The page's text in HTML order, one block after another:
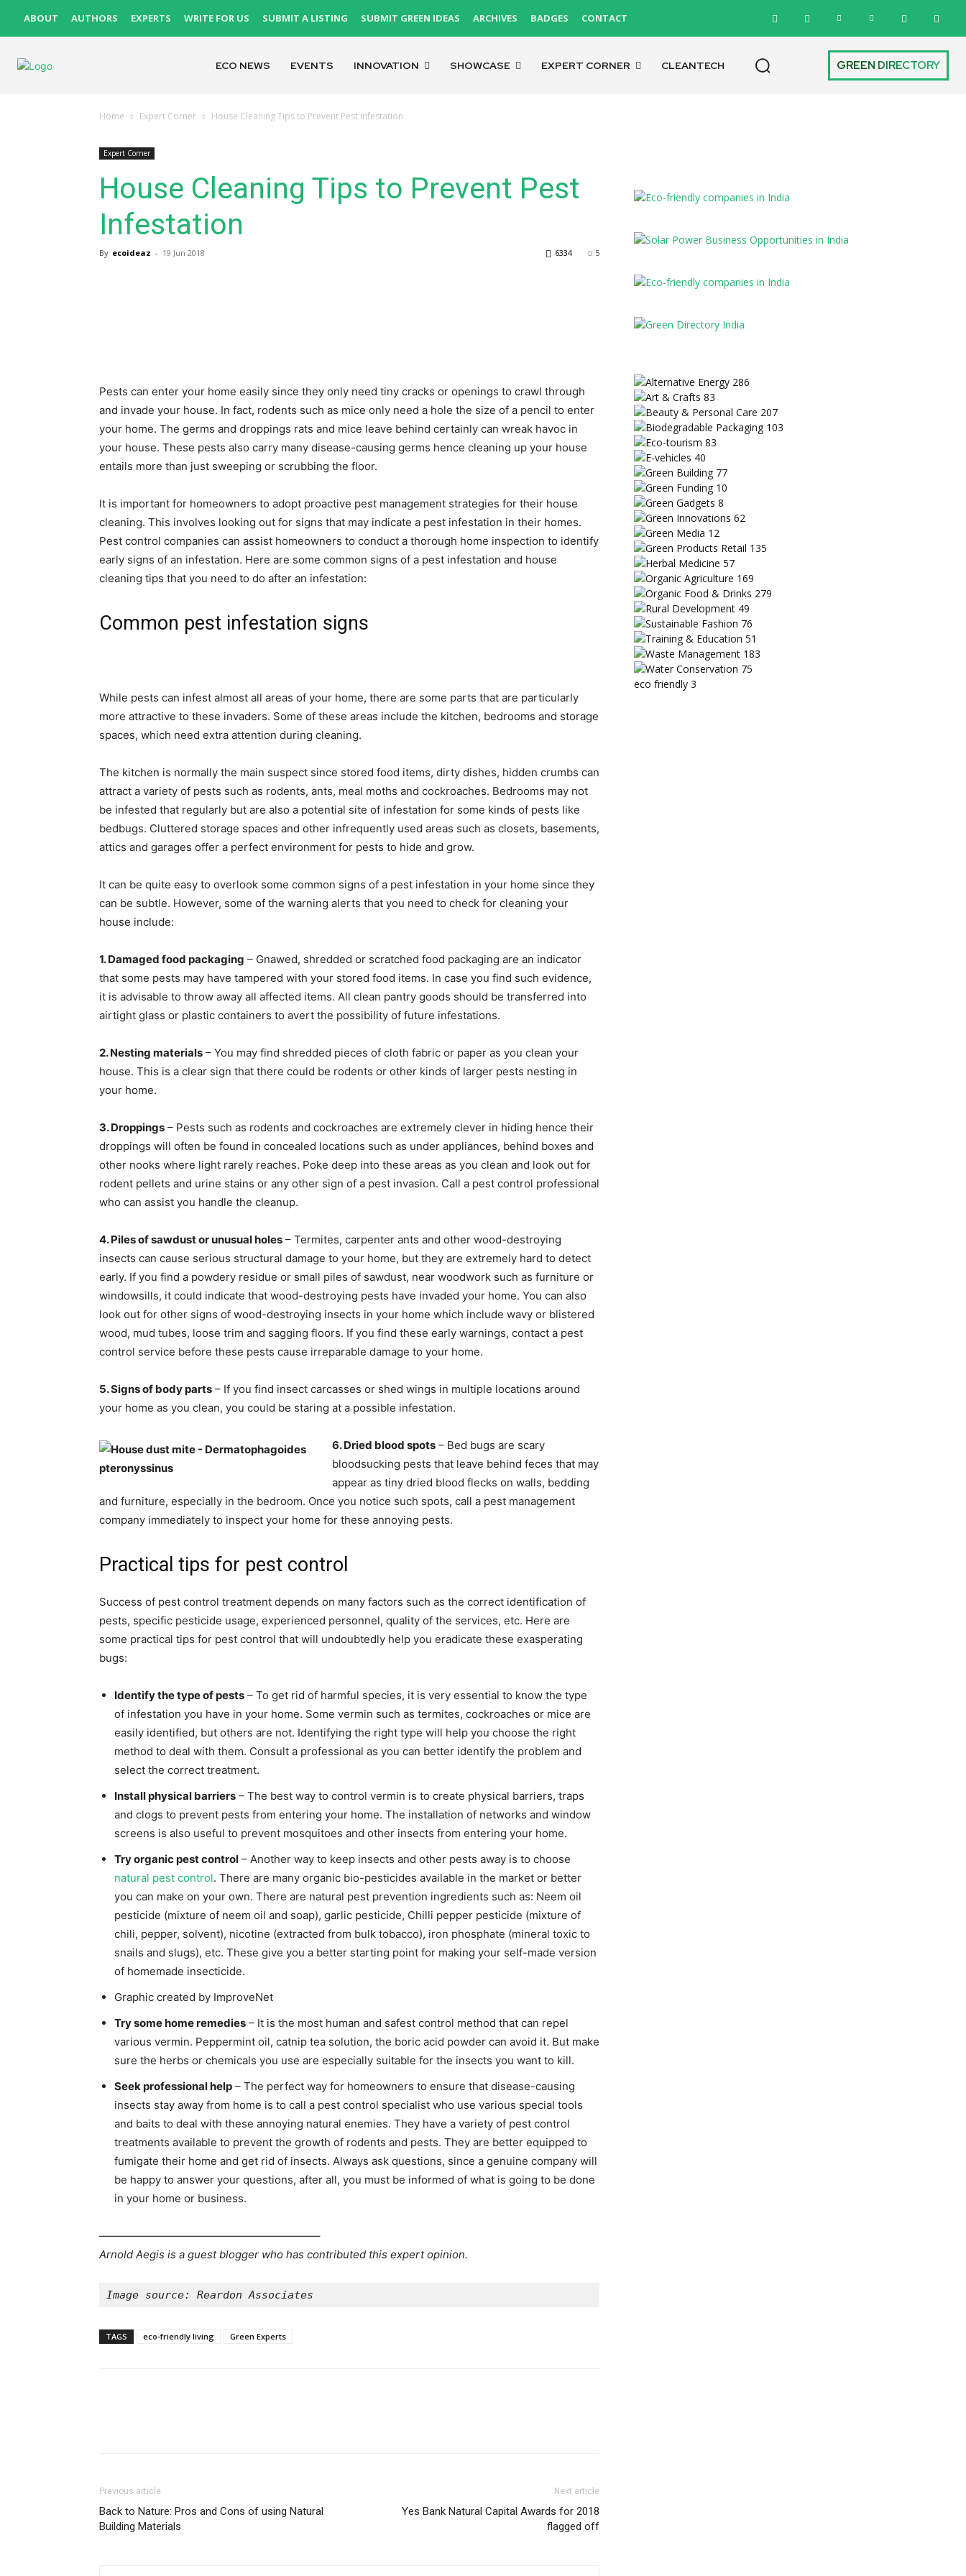
ABOUT AUTHORS EXPERTS WRITE FOR US SUBMIT A LISTING SUBMIT GREEN IDEAS ARCHIVES BADGES CONTACT
ECO NEWS EVENTS INNOVATION SHOWCASE EXPERT CORNER CLEANTECH GREEN DIRECTORY
Home Expert Corner House Cleaning Tips to Prevent Pest Infestation
Expert Corner
House Cleaning Tips to Prevent Pest
Infestation
By ecoideaz - 19 Jun 2018 5
6334
Pests can enter your home easily since they only need tiny cracks or openings to crawl through
and invade your house. In fact, rodents such as mice only need a hole the size of a pencil to enter
your home. The germs and droppings rats and mice leave behind certainly can wreak havoc in
your house. These pests also carry many disease-causing germs hence cleaning up your house
entails more than just sweeping or scrubbing the floor.
It is important for homeowners to adopt proactive pest management strategies for their house
cleaning. This involves looking out for signs that may indicate a pest infestation in their homes.
Pest control companies can assist homeowners to conduct a thorough home inspection to identify
early signs of an infestation. Here are some common signs of a pest infestation and house
cleaning tips that you need to do after an infestation:
Common pest infestation signs
While pests can infest almost all areas of your home, there are some parts that are particularly
more attractive to these invaders. Some of these areas include the kitchen, bedrooms and storage
spaces, which need extra attention during cleaning.
The kitchen is normally the main suspect since stored food items, dirty dishes, hidden crumbs can
attract a variety of pests such as rodents, ants, meal moths and cockroaches. Bedrooms may not
be infested that regularly but are also a potential site of infestation for some kinds of pests like
bedbugs. Cluttered storage spaces and other infrequently used areas such as closets, basements,
attics and garages offer a perfect environment for pests to hide and grow.
It can be quite easy to overlook some common signs of a pest infestation in your home since they
can be subtle. However, some of the warning alerts that you need to check for cleaning your
house include:
1. Damaged food packaging – Gnawed, shredded or scratched food packaging are an indicator
that some pests may have tampered with your stored food items. In case you find such evidence,
it is advisable to throw away all affected items. All clean pantry goods should be transferred into
airtight glass or plastic containers to avert the possibility of future infestations.
2. Nesting materials – You may find shredded pieces of cloth fabric or paper as you clean your
house. This is a clear sign that there could be rodents or other kinds of larger pests nesting in
your home.
3. Droppings – Pests such as rodents and cockroaches are extremely clever in hiding hence their
droppings will often be found in concealed locations such as under appliances, behind boxes and
other nooks where light rarely reaches. Poke deep into these areas as you clean and look out for
rodent pellets and urine stains or any other sign of a pest invasion. Call a pest control professional
who can assist you handle the cleanup.
4. Piles of sawdust or unusual holes – Termites, carpenter ants and other wood-destroying
insects can cause serious structural damage to your home, but they are extremely hard to detect
early. If you find a powdery residue or small piles of sawdust, near woodwork such as furniture or
windowsills, it could indicate that wood-destroying pests have invaded your home. You can also
look out for other signs of wood-destroying insects in your home which include wavy or blistered
wood, mud tubes, loose trim and sagging floors. If you find these early warnings, contact a pest
control service before these pests cause irreparable damage to your home.
5. Signs of body parts – If you find insect carcasses or shed wings in multiple locations around
your home as you clean, you could be staring at a possible infestation.
6. Dried blood spots – Bed bugs are scary
bloodsucking pests that leave behind feces that may
appear as tiny dried blood flecks on walls, bedding
and furniture, especially in the bedroom. Once you notice such spots, call a pest management
company immediately to inspect your home for these annoying pests.
Practical tips for pest control
Success of pest control treatment depends on many factors such as the correct identification of
pests, specific pesticide usage, experienced personnel, quality of the services, etc. Here are
some practical tips for pest control that will undoubtedly help you eradicate these exasperating
bugs:
Identify the type of pests – To get rid of harmful species, it is very essential to know the type
of infestation you have in your home. Some vermin such as termites, cockroaches or mice are
easily identified, but others are not. Identifying the right type will help you choose the right
method to deal with them. Consult a professional as you can better identify the problem and
select the correct treatment.
Install physical barriers – The best way to control vermin is to create physical barriers, traps
and clogs to prevent pests from entering your home. The installation of networks and window
screens is also useful to prevent mosquitoes and other insects from entering your home.
Try organic pest control – Another way to keep insects and other pests away is to choose
natural pest control. There are many organic bio-pesticides available in the market or better
you can make on your own. There are natural pest prevention ingredients such as: Neem oil
pesticide (mixture of neem oil and soap), garlic pesticide, Chilli pepper pesticide (mixture of
chili, pepper, solvent), nicotine (extracted from bulk tobacco), iron phosphate (mineral toxic to
snails and slugs), etc. These give you a better starting point for making your self-made version
of homemade insecticide.
Graphic created by ImproveNet
Try some home remedies – It is the most human and safest control method that can repel
various vermin. Peppermint oil, catnip tea solution, the boric acid powder can avoid it. But make
sure the herbs or chemicals you use are especially suitable for the insects you want to kill.
Seek professional help – The perfect way for homeowners to ensure that disease-causing
insects stay away from home is to call a pest control specialist who use various special tools
and baits to deal with these annoying natural enemies. They have a variety of pest control
treatments available to prevent the growth of rodents and pests. They are better equipped to
fumigate their home and get rid of insects. Always ask questions, since a genuine company will
be happy to answer your questions, after all, you must be informed of what is going to be done
in your home or business.
————————————————————–
Arnold Aegis is a guest blogger who has contributed this expert opinion.
Image source: Reardon Associates
TAGS eco-friendly living Green Experts
Previous article
Back to Nature: Pros and Cons of using Natural
Building Materials
Next article
Yes Bank Natural Capital Awards for 2018
flagged off
Alternative Energy 286
Art & Crafts 83
Beauty & Personal Care 207
Biodegradable Packaging 103
Eco-tourism 83
E-vehicles 40
Green Building 77
Green Funding 10
Green Gadgets 8
Green Innovations 62
Green Media 12
Green Products Retail 135
Herbal Medicine 57
Organic Agriculture 169
Organic Food & Drinks 279
Rural Development 49
Sustainable Fashion 76
Training & Education 51
Waste Management 183
Water Conservation 75
eco friendly 3